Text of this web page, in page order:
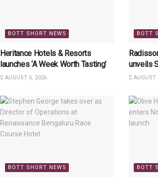
BOTT SHORT NEWS
Heritance Hotels & Resorts
launches ‘A Week Worth Tasting’
AUGUST 5, 2026
BOTT
unveils
AUGUST
BOTT SHORT NEWS BOTT